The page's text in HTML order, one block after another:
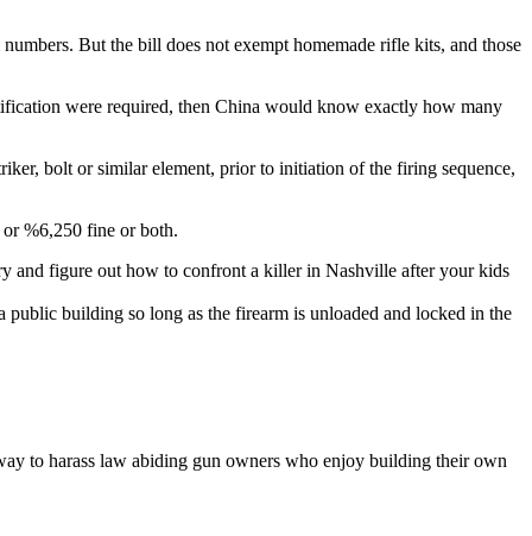
But the bill does not exempt homemade rifle kits, and those
were required, then China would know exactly how many
bolt or similar element, prior to initiation of the firing sequence,
%6,250 fine or both.
and figure out how to confront a killer in Nashville after your kids
building so long as the firearm is unloaded and locked in the
to harass law abiding gun owners who enjoy building their own